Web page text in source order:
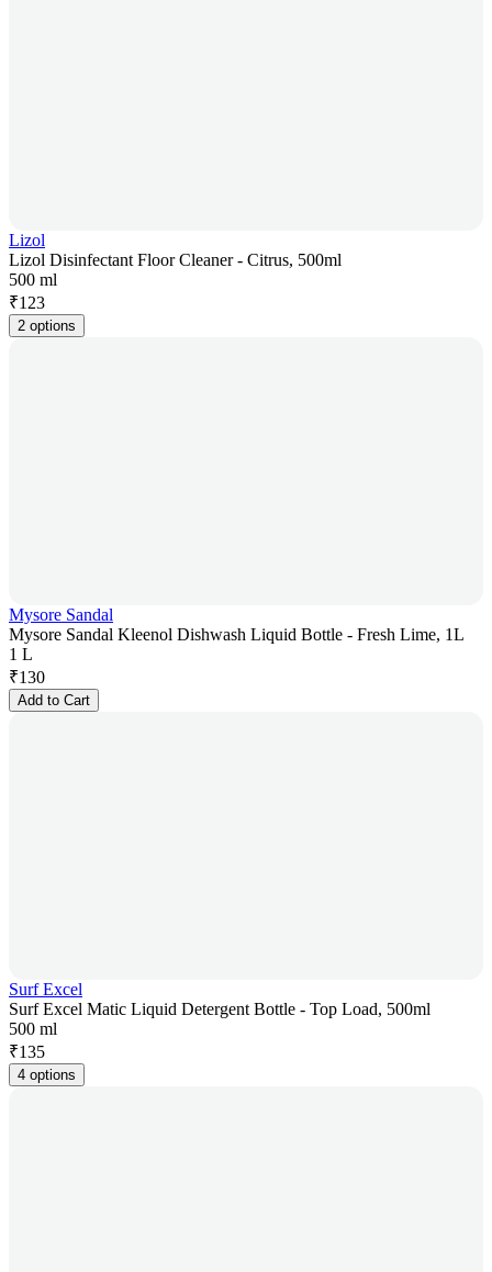
Lizol
Lizol Disinfectant Floor Cleaner - Citrus, 500ml
500 ml
₹123
2 options
Mysore Sandal
Mysore Sandal Kleenol Dishwash Liquid Bottle - Fresh Lime, 1L
1 L
₹130
Add to Cart
Surf Excel
Surf Excel Matic Liquid Detergent Bottle - Top Load, 500ml
500 ml
₹135
4 options